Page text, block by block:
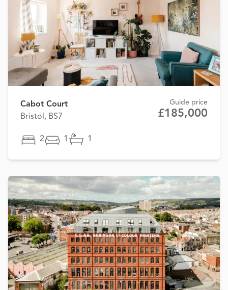
Cabot Court
Bristol, BS7
Guide price
£185,000
2 1 1